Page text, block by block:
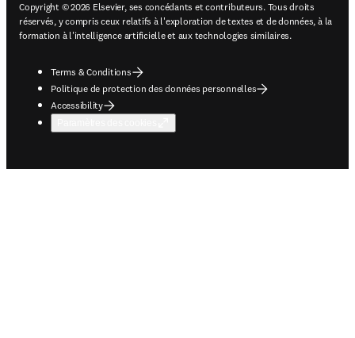
Copyright © 2026 Elsevier, ses concédants et contributeurs. Tous droits
réservés, y compris ceux relatifs à l'exploration de textes et de données, à la
formation à l'intelligence artificielle et aux technologies similaires.
Terms & Conditions
Politique de protection des données personnelles
Accessibility